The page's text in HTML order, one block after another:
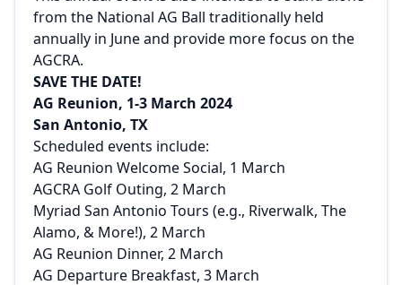
from the National AG Ball traditionally held
annually in June and provide more focus on the
AGCRA.
SAVE THE DATE!
AG Reunion, 1-3 March 2024
San Antonio, TX
Scheduled events include:
AG Reunion Welcome Social, 1 March
AGCRA Golf Outing, 2 March
Myriad San Antonio Tours (e.g., Riverwalk, The
Alamo, & More!), 2 March
AG Reunion Dinner, 2 March
AG Departure Breakfast, 3 March